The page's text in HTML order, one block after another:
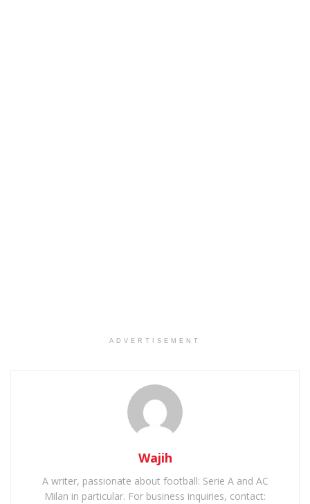
ADVERTISEMENT
Wajih
A writer, passionate about football: Serie A and AC
Milan in particular. For business inquiries, contact: